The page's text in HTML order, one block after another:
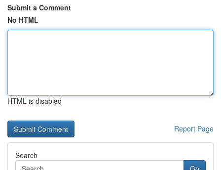
Submit a Comment
No HTML
HTML is disabled
Report Page
Search